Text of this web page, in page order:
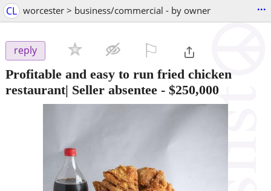
CL worcester > business/commercial - by owner ...
reply
Profitable and easy to run fried chicken
restaurant| Seller absentee - $250,000